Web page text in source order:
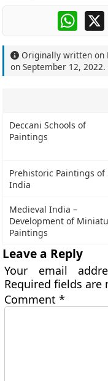
X
Originally written on
onSeptember 12, 2022.
Deccani Schools of
Paintings
Prehistoric Paintings of
India
Medieval India –
Development of
Paintings
Leave a Reply
Your email
Required fields
Comment*